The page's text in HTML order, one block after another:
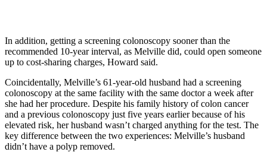
In addition, getting a screening colonoscopy sooner than the
recommended 10-year interval, as Melville did, could open someone
up to cost-sharing charges, Howard said.
Coincidentally, Melville’s 61-year-old husband had a screening
colonoscopy at the same facility with the same doctor a week after
she had her procedure. Despite his family history of colon cancer
and a previous colonoscopy just five years earlier because of his
elevated risk, her husband wasn’t charged anything for the test. The
key difference between the two experiences: Melville’s husband
didn’t have a polyp removed.